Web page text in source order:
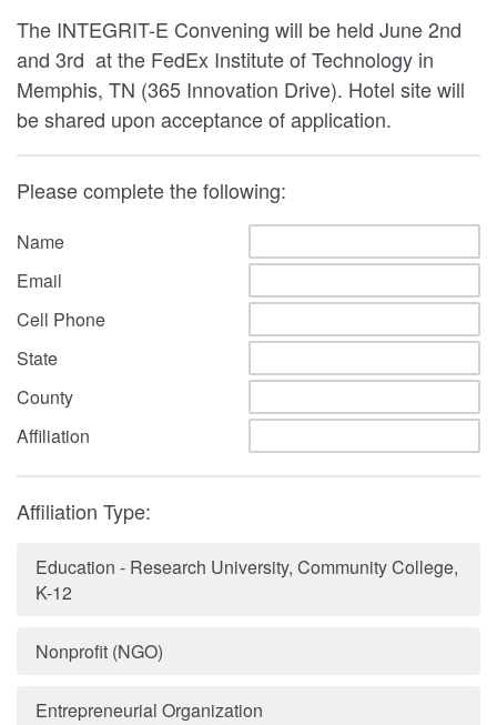
The INTEGRIT-E Convening will be held June 2nd
and 3rd at the FedEx Institute of Technology in
Memphis, TN (365 Innovation Drive). Hotel site will
be shared upon acceptance of application.
Please complete the following:
Name
Email
Cell Phone
State
County
Affiliation
Affiliation Type:
Education - Research University, Community College,
K-12
Nonprofit (NGO)
Entrepreneurial Organization